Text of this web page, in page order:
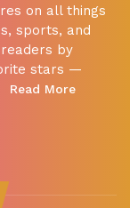
on all things
sports, and
by
stars —
Read More